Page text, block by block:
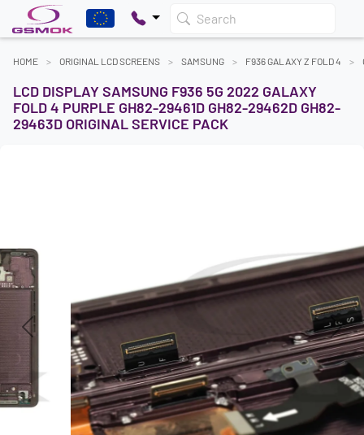
Search
HOME ORIGINAL LCD SCREENS SAMSUNG F936 GALAXY Z FOLD 4
LCD DISPLAY SAMSUNG F936 5G 2022 GALAXY
FOLD 4 PURPLE GH82-29461D GH82-29462D GH82-
29463D ORIGINAL SERVICE PACK
Previous Next